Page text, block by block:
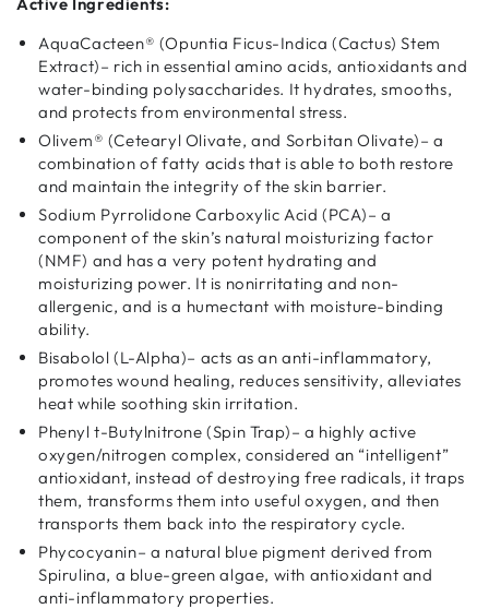
AquaCacteen® (Opuntia Ficus-Indica (Cactus) Stem
Extract)– rich in essential amino acids, antioxidants and
water-binding polysaccharides. It hydrates, smooths,
and protects from environmental stress.
Olivem® (Cetearyl Olivate, and Sorbitan Olivate)– a
combination of fatty acids that is able to both restore
and maintain the integrity of the skin barrier.
Sodium Pyrrolidone Carboxylic Acid (PCA)– a
component of the skin’s natural moisturizing factor
(NMF) and has a very potent hydrating and
moisturizing power. It is nonirritating and non-
allergenic, and is a humectant with moisture-binding
ability.
Bisabolol (L-Alpha)– acts as an anti-inflammatory,
promotes wound healing, reduces sensitivity, alleviates
heat while soothing skin irritation.
Phenyl t-Butylnitrone (Spin Trap)– a highly active
oxygen/nitrogen complex, considered an “intelligent”
antioxidant, instead of destroying free radicals, it traps
them, transforms them into useful oxygen, and then
transports them back into the respiratory cycle.
Phycocyanin– a natural blue pigment derived from
Spirulina, a blue-green algae, with antioxidant and
anti-inflammatory properties.